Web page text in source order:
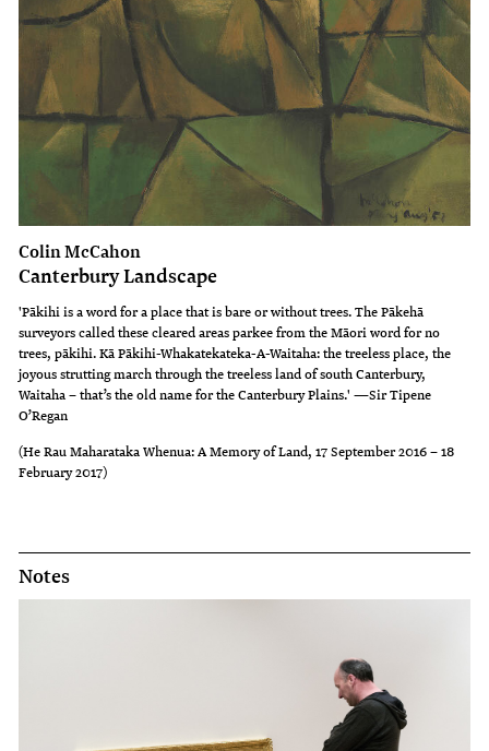
Colin McCahon
Canterbury Landscape
'Pākihi is a word for a place that is bare or without trees. The Pākehā
surveyors called these cleared areas parkee from the Māori word for no
trees, pākihi. Kā Pākihi-Whakatekateka-A-Waitaha: the treeless place, the
joyous strutting march through the treeless land of south Canterbury,
Waitaha – that’s the old name for the Canterbury Plains.' —Sir Tipene
O’Regan
(He Rau Maharataka Whenua: A Memory of Land, 17 September 2016 – 18
February 2017)
Notes